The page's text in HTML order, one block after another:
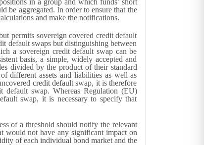
be aggregated. In order to ensure that the
and make the notifications.
permits sovereign covered credit default
default swaps but distinguishing between
a sovereign credit default swap can be
basis, a simple, widely accepted and
divided by the product of their standard
different assets and liabilities as well as
credit default swap, it is therefore
default swap. Whereas Regulation (EU)
swap, it is necessary to specify that
of a threshold should notify the relevant
would not have any significant impact on
of each individual bond market and the